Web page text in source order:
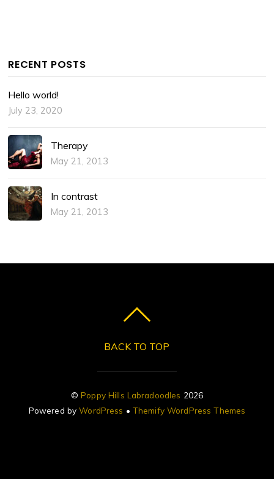
RECENT POSTS
Hello world!
July 23, 2020
Therapy
May 21, 2013
In contrast
May 21, 2013
BACK TO TOP
©Poppy Hills Labradoodles 2026
Powered byWordPress • Themify WordPress Themes